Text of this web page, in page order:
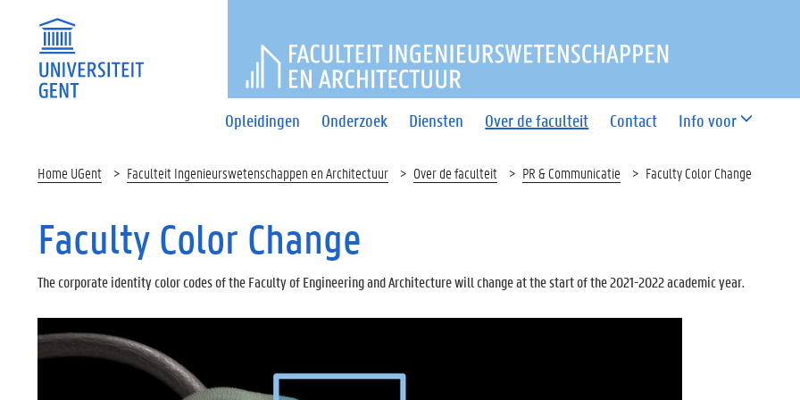
Opleidingen Onderzoek Diensten Over de faculteit Contact Info voor
FACULTEIT
Home UGent Faculteit Ingenieurswetenschappen en Architectuur Over de faculteit PR & Communicatie Faculty Color Change
Faculty Color Change
The corporate identity color codes of the Faculty of Engineering and Architecture will change at the start of the 2021-2022 academic year.